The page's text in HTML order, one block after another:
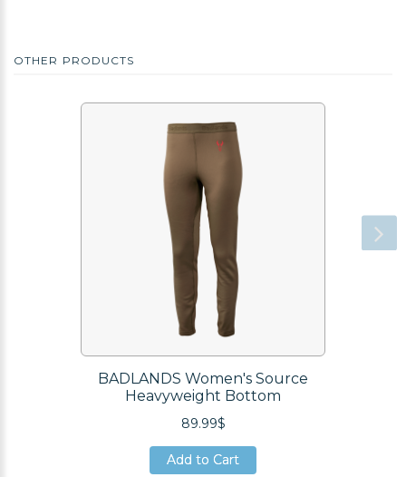
OTHER PRODUCTS
BADLANDS Women's Source
Heavyweight Bottom
89.99$
Add to Cart
Add to Cart